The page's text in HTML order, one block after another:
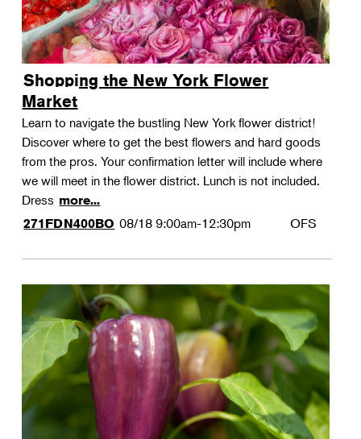
Shopping the New York Flower
Market
Learn to navigate the bustling New York flower district!
Discover where to get the best flowers and hard goods
from the pros. Your confirmation letter will include where
we will meet in the flower district. Lunch is not included.
Dress more...
271FDN400BO 08/18 9:00am-12:30pm OFS